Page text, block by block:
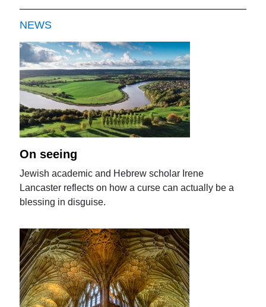
NEWS
On seeing
Jewish academic and Hebrew scholar Irene
Lancaster reflects on how a curse can actually be a
blessing in disguise.